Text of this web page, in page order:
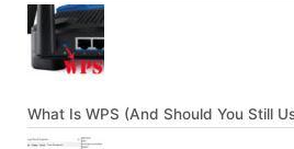
What Is WPS (And Should You Still